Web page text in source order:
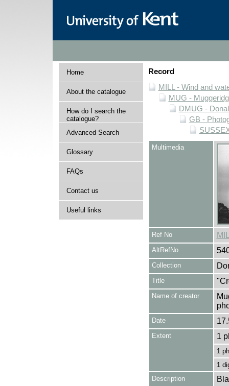
Home
About the catalogue
How do I search the
catalogue?
Advanced Search
Glossary
FAQs
Contact us
Useful links
Record
MILL - Wind and
MUG -
DMUG -
GB -
Multimedia
Ref No
AltRefNo
Collection
Title
Name of creator
Date
Extent 1
1
1
Description